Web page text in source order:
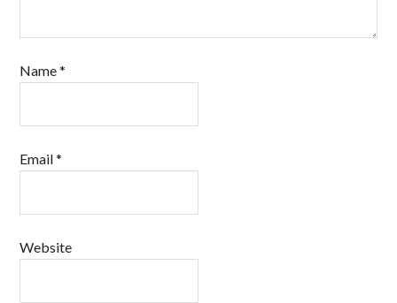
Name*
Email*
Website